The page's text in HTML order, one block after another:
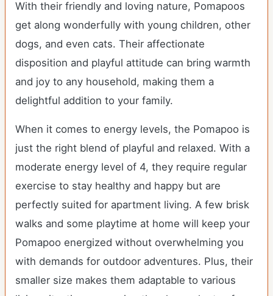
With their friendly and loving nature, Pomapoos
get along wonderfully with young children, other
dogs, and even cats. Their affectionate
disposition and playful attitude can bring warmth
and joy to any household, making them a
delightful addition to your family.
When it comes to energy levels, the Pomapoo is
just the right blend of playful and relaxed. With a
moderate energy level of 4, they require regular
exercise to stay healthy and happy but are
perfectly suited for apartment living. A few brisk
walks and some playtime at home will keep your
Pomapoo energized without overwhelming you
with demands for outdoor adventures. Plus, their
smaller size makes them adaptable to various